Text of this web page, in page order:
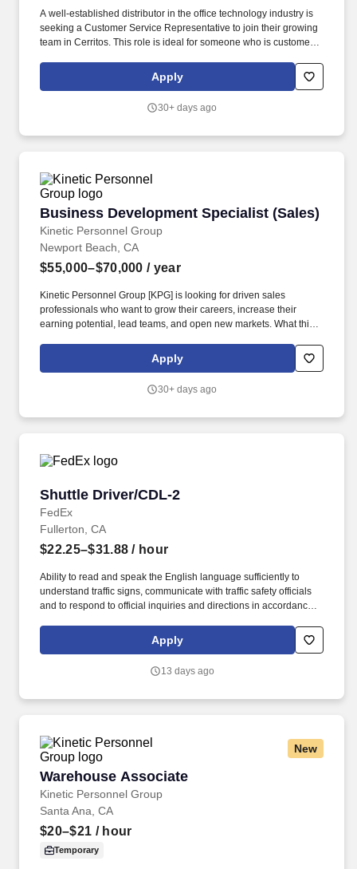
A well-established distributor in the office technology industry is
seeking a Customer Service Representative to join their growing
team in Cerritos. This role is ideal for someone who is customer-
a stable and evolving company.
Apply
30+ days ago
Business Development Specialist (Sales)
Kinetic Personnel Group
Business Development Specialist (Sales)
Newport Beach, CA
$55,000–$70,000 / year
Kinetic Personnel Group [KPG] is looking for driven sales
professionals who want to grow their careers, increase their
earning potential, lead teams, and open new markets. What this
responsible for driving business development and recruitment
efforts across Orange County, California.
Apply
30+ days ago
Shuttle Driver/CDL-2
FedEx
Shuttle Driver/CDL-2
Fullerton, CA
$22.25–$31.88 / hour
Ability to read and speak the English language sufficiently to
understand traffic signs, communicate with traffic safety officials
and to respond to official inquiries and directions in accordance
several job-related factors permitted by law and relevant to the
position, including, but not limited to, experience relative to the
performance, schedule, and work assignment.
Apply
13 days ago
New
Warehouse Associate
Kinetic Personnel Group
Warehouse Associate
Santa Ana, CA
$20–$21 / hour
Temporary